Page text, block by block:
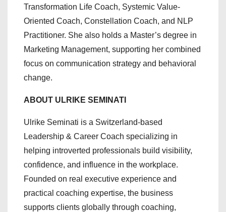
Transformation Life Coach, Systemic Value-
Oriented Coach, Constellation Coach, and NLP
Practitioner. She also holds a Master’s degree in
Marketing Management, supporting her combined
focus on communication strategy and behavioral
change.
ABOUT ULRIKE SEMINATI
Ulrike Seminati is a Switzerland-based
Leadership & Career Coach specializing in
helping introverted professionals build visibility,
confidence, and influence in the workplace.
Founded on real executive experience and
practical coaching expertise, the business
supports clients globally through coaching,